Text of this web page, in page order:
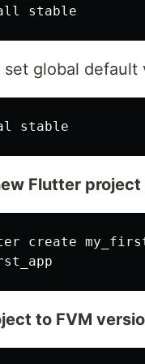
set global default
Flutter project
create
to FVM